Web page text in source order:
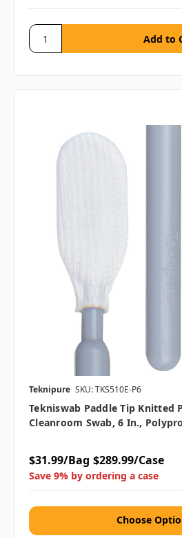
Teknipure SKU: TKS510E-P6
Tekniswab Paddle Tip Knitted
Cleanroom Swab, 6 In.,
$31.99/Bag $289.99/Case
Save 9% by ordering a case
Choose